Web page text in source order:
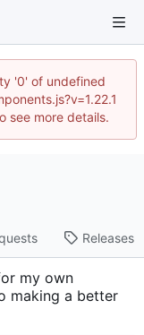
'0' of undefined
see more details.
Releases
my own
making a better